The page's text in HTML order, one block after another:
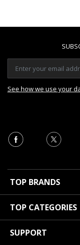
See how we use your
TOP BRANDS
TOP CATEGORIES
SUPPORT